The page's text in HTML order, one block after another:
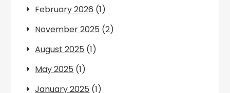
February 2026 (1)
November 2025 (2)
August 2025 (1)
May 2025 (1)
January 2025 (1)